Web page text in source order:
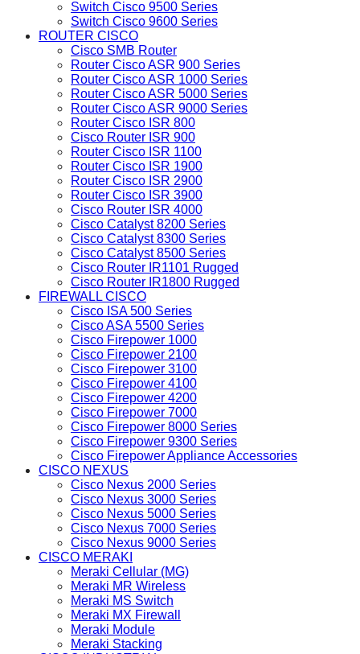
Switch Cisco 9500 Series
Switch Cisco 9600 Series
ROUTER CISCO
Cisco SMB Router
Router Cisco ASR 900 Series
Router Cisco ASR 1000 Series
Router Cisco ASR 5000 Series
Router Cisco ASR 9000 Series
Router Cisco ISR 800
Cisco Router ISR 900
Router Cisco ISR 1100
Router Cisco ISR 1900
Router Cisco ISR 2900
Router Cisco ISR 3900
Cisco Router ISR 4000
Cisco Catalyst 8200 Series
Cisco Catalyst 8300 Series
Cisco Catalyst 8500 Series
Cisco Router IR1101 Rugged
Cisco Router IR1800 Rugged
FIREWALL CISCO
Cisco ISA 500 Series
Cisco ASA 5500 Series
Cisco Firepower 1000
Cisco Firepower 2100
Cisco Firepower 3100
Cisco Firepower 4100
Cisco Firepower 4200
Cisco Firepower 7000
Cisco Firepower 8000 Series
Cisco Firepower 9300 Series
Cisco Firepower Appliance Accessories
CISCO NEXUS
Cisco Nexus 2000 Series
Cisco Nexus 3000 Series
Cisco Nexus 5000 Series
Cisco Nexus 7000 Series
Cisco Nexus 9000 Series
CISCO MERAKI
Meraki Cellular (MG)
Meraki MR Wireless
Meraki MS Switch
Meraki MX Firewall
Meraki Module
Meraki Stacking